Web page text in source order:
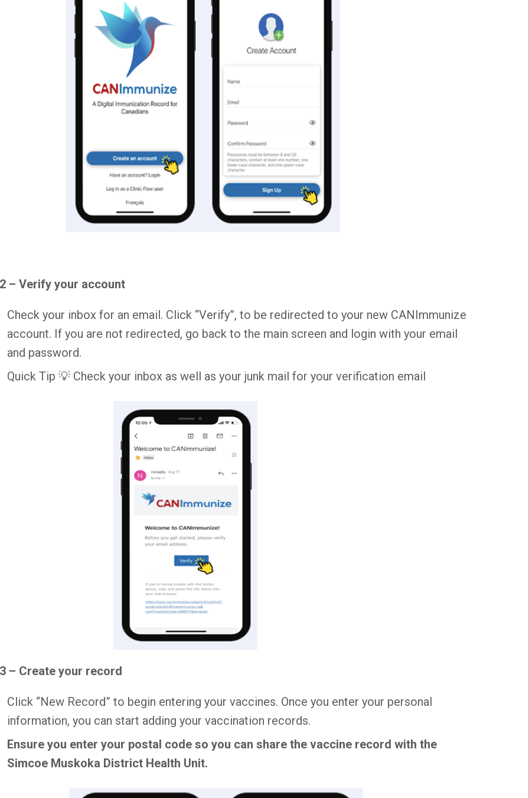
– Verify your account
Check your inbox for an email. Click “Verify”, to be redirected to your new CANImmunize
account. If you are not redirected, go back to the main screen and login with your email
and password.
Quick Tip 💡 Check your inbox as well as your junk mail for your verification email
– Create your record
Click “New Record” to begin entering your vaccines. Once you enter your personal
information, you can start adding your vaccination records.
Ensure you enter your postal code so you can share the vaccine record with the
Simcoe Muskoka District Health Unit.